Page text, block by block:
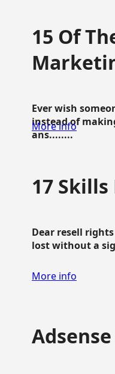
15 Of
Ever wish
instead of
ans........
More info
17
Dear resell
lost without a
More info